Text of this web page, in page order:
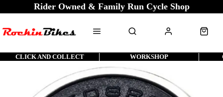
Rider Owned & Family Run Cycle Shop
CLICK AND COLLECT WORKSHOP